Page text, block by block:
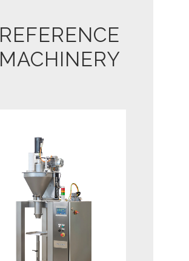
REFERENCE
MACHINERY